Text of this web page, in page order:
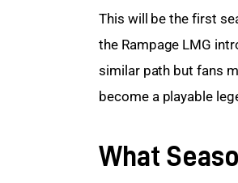
This will be the first
the Rampage LMG
similar path but fans
become a playable
What